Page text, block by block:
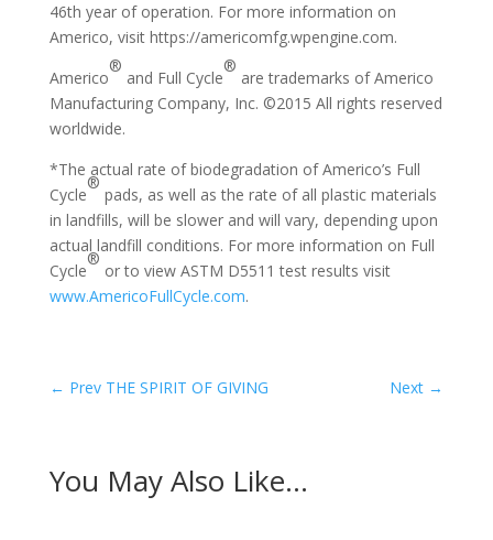
46th year of operation. For more information on
Americo, visit https://americomfg.wpengine.com.
Americo
®
and Full Cycle
®
are trademarks of Americo
Manufacturing Company, Inc. ©2015 All rights reserved
worldwide.
*The actual rate of biodegradation of Americo’s Full
Cycle
®
pads, as well as the rate of all plastic materials
in landfills, will be slower and will vary, depending upon
actual landfill conditions. For more information on Full
Cycle
®
or to view ASTM D5511 test results visit
www.AmericoFullCycle.com.
← Prev THE SPIRIT OF GIVING Next →
You May Also Like…